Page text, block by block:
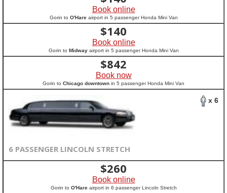
Book online
Gorin to O'Hareairport in 5 passenger Honda Mini Van
$140
Book online
Gorin to Midwayairport in 5 passenger Honda Mini Van
$842
Book now
Gorin to Chicago downtown in 5 passenger Honda Mini Van
x 6
6 PASSENGER LINCOLN STRETCH
$260
Book online
Gorin to O'Hareairport in 6 passenger Lincoln Stretch